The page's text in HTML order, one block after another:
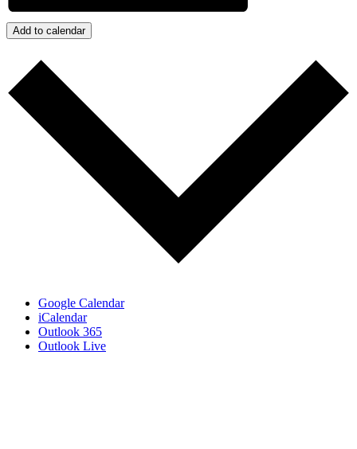
Add to calendar
Google Calendar
iCalendar
Outlook 365
Outlook Live